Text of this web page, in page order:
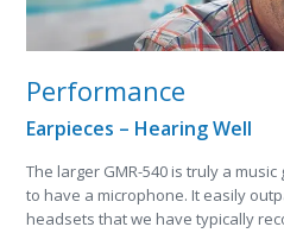
Performance
Earpieces – Hearing Well
The larger GMR-540 is truly a
to have a microphone. It easily
headsets that we have typically